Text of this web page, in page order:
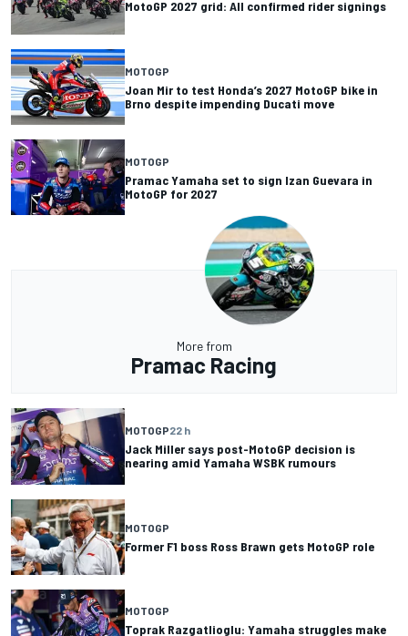
MotoGP 2027 grid: All confirmed rider signings
MOTOGP
Joan Mir to test Honda’s 2027 MotoGP bike in
Brno despite impending Ducati move
MOTOGP
Pramac Yamaha set to sign Izan Guevara in
MotoGP for 2027
More from
Pramac Racing
MOTOGP22 h
Jack Miller says post-MotoGP decision is
nearing amid Yamaha WSBK rumours
MOTOGP
Former F1 boss Ross Brawn gets MotoGP role
MOTOGP
Toprak Razgatlioglu: Yamaha struggles make